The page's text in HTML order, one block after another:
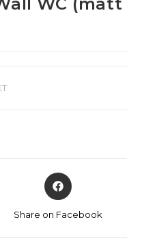
Share on Facebook